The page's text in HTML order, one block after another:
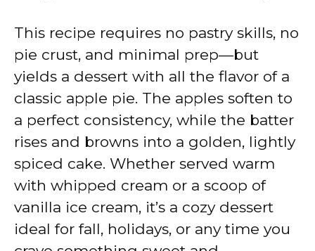
This recipe requires no pastry skills, no
pie crust, and minimal prep—but
yields a dessert with all the flavor of a
classic apple pie. The apples soften to
a perfect consistency, while the batter
rises and browns into a golden, lightly
spiced cake. Whether served warm
with whipped cream or a scoop of
vanilla ice cream, it’s a cozy dessert
ideal for fall, holidays, or any time you